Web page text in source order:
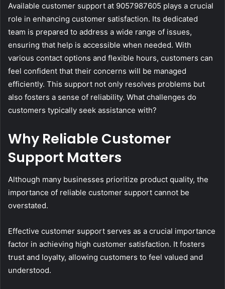
Available customer support at 9057987605 plays a crucial
role in enhancing customer satisfaction. Its dedicated
team is prepared to address a wide range of issues,
ensuring that help is accessible when needed. With
various contact options and flexible hours, customers can
feel confident that their concerns will be managed
efficiently. This support not only resolves problems but
also fosters a sense of reliability. What challenges do
customers typically seek assistance with?
Why Reliable Customer
Support Matters
Although many businesses prioritize product quality, the
importance of reliable customer support cannot be
overstated.
Effective customer support serves as a crucial importance
factor in achieving high customer satisfaction. It fosters
trust and loyalty, allowing customers to feel valued and
understood.